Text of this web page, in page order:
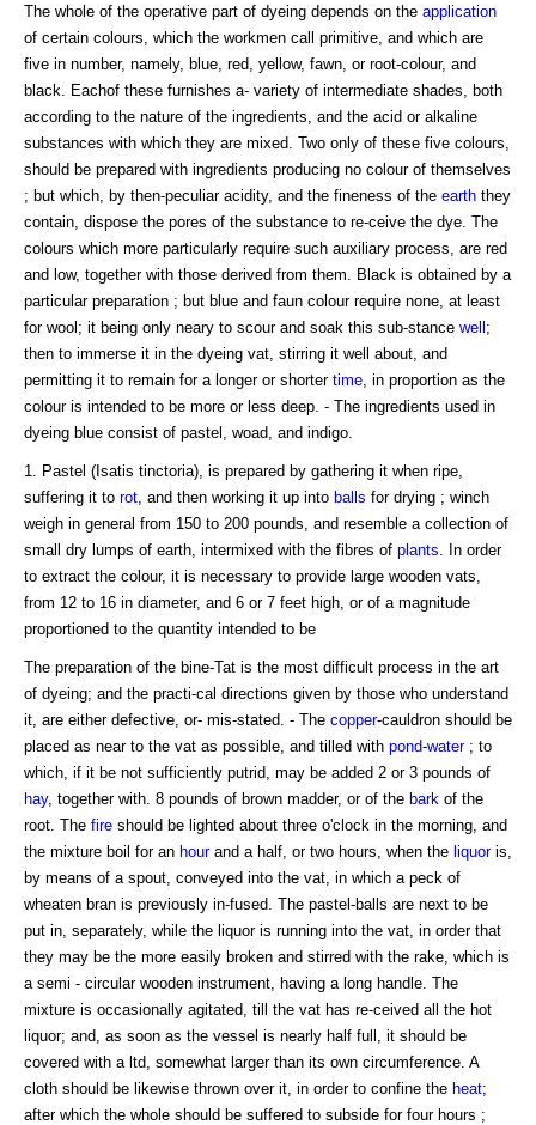
The whole of the operative part of dyeing depends on the application
of certain colours, which the workmen call primitive, and which are
five in number, namely, blue, red, yellow, fawn, or root-colour, and
black. Eachof these furnishes a- variety of intermediate shades, both
according to the nature of the ingredients, and the acid or alkaline
substances with which they are mixed. Two only of these five colours,
should be prepared with ingredients producing no colour of themselves
; but which, by then-peculiar acidity, and the fineness of the earth they
contain, dispose the pores of the substance to re-ceive the dye. The
colours which more particularly require such auxiliary process, are red
and low, together with those derived from them. Black is obtained by a
particular preparation ; but blue and faun colour require none, at least
for wool; it being only neary to scour and soak this sub-stance well ;
then to immerse it in the dyeing vat, stirring it well about, and
permitting it to remain for a longer or shorter time , in proportion as the
colour is intended to be more or less deep. - The ingredients used in
dyeing blue consist of pastel, woad, and indigo.
1. Pastel (Isatis tinctoria), is prepared by gathering it when ripe,
suffering it to rot , and then working it up into balls for drying ; winch
weigh in general from 150 to 200 pounds, and resemble a collection of
small dry lumps of earth, intermixed with the fibres of plants . In order
to extract the colour, it is necessary to provide large wooden vats,
from 12 to 16 in diameter, and 6 or 7 feet high, or of a magnitude
proportioned to the quantity intended to be
The preparation of the bine-Tat is the most difficult process in the art
of dyeing; and the practi-cal directions given by those who understand
it, are either defective, or- mis-stated. - The copper-cauldron should be
placed as near to the vat as possible, and tilled with pond-water; to
which, if it be not sufficiently putrid, may be added 2 or 3 pounds of
hay, together with. 8 pounds of brown madder, or of the bark of the
root. The fire should be lighted about three o'clock in the morning, and
the mixture boil for an hourand a half, or two hours, when the liquoris,
by means of a spout, conveyed into the vat, in which a peck of
wheaten bran is previously in-fused. The pastel-balls are next to be
put in, separately, while the liquor is running into the vat, in order that
they may be the more easily broken and stirred with the rake, which is
a semi - circular wooden instrument, having a long handle. The
mixture is occasionally agitated, till the vat has re-ceived all the hot
liquor; and, as soon as the vessel is nearly half full, it should be
covered with a ltd, somewhat larger than its own circumference. A
cloth should be likewise thrown over it, in order to confine the heat;
after which the whole should be suffered to subside for four hours ;